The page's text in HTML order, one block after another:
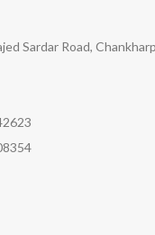
Sardar Road,